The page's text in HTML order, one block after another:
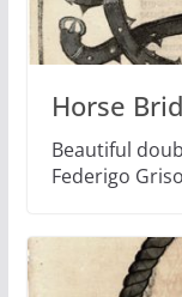
Horse
Beautiful
Federigo